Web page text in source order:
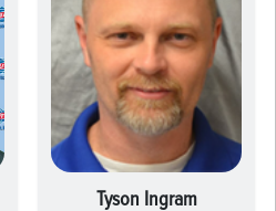
Tyson Ingram